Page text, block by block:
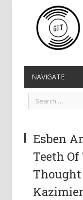
NAVIGATE
Esben
Teeth Of